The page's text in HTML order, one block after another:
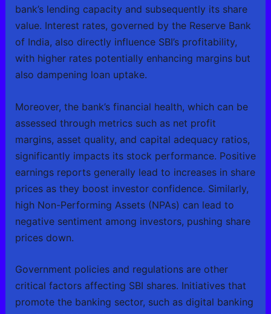
bank’s lending capacity and subsequently its share
value. Interest rates, governed by the Reserve Bank
of India, also directly influence SBI’s profitability,
with higher rates potentially enhancing margins but
also dampening loan uptake.
Moreover, the bank’s financial health, which can be
assessed through metrics such as net profit
margins, asset quality, and capital adequacy ratios,
significantly impacts its stock performance. Positive
earnings reports generally lead to increases in share
prices as they boost investor confidence. Similarly,
high Non-Performing Assets (NPAs) can lead to
negative sentiment among investors, pushing share
prices down.
Government policies and regulations are other
critical factors affecting SBI shares. Initiatives that
promote the banking sector, such as digital banking